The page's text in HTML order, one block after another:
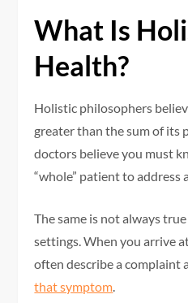
What Is
Health?
Holistic philosophers
greater than the sum of its
doctors believe you must
“whole” patient to address
The same is not always
settings. When you arrive
often describe a complaint
that symptom